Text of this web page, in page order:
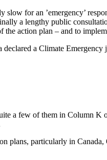
for an ’emergency’
a lengthy public
action plan – and to
declared a Climate
a few of them in Column K
plans, particularly in